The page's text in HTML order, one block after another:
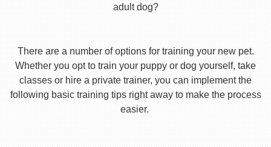
adult dog?
There are a number of options for training your new pet.
Whether you opt to train your puppy or dog yourself, take
classes or hire a private trainer, you can implement the
following basic training tips right away to make the process
easier.